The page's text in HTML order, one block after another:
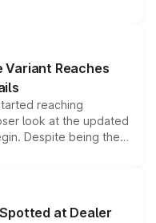
bonuses,
variant and eligibility,
the overall
Variant Reaches
reaching
look at the updated
Despite being the
standard safety
making it an
segment.
at Dealer